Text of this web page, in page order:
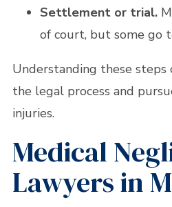
Settlement or trial.
of court, but some go
Understanding these steps
the legal process and
injuries.
Medical
Lawyers in